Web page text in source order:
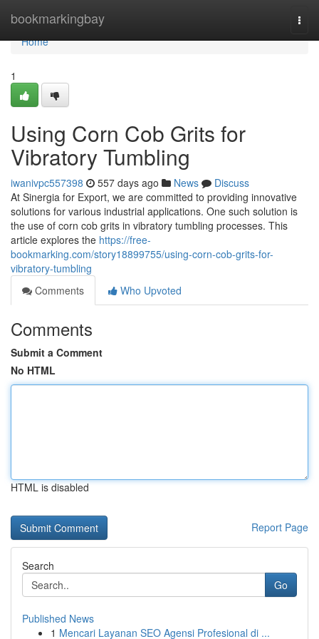
bookmarkingbay
Home
Home
1
Using Corn Cob Grits for
Vibratory Tumbling
iwanivpc557398 557 days ago News
Discuss
At Sinergia for Export, we are committed to providing innovative
solutions for various industrial applications. One such solution is
the use of corn cob grits in vibratory tumbling processes. This
article explores the https://free-
bookmarking.com/story18899755/using-corn-cob-grits-for-
vibratory-tumbling
Comments
Who Upvoted
Comments
Submit a Comment
No HTML
HTML is disabled
Report Page
Search
Go
Published News
1 Mencari Layanan SEO Agensi Profesional di ...